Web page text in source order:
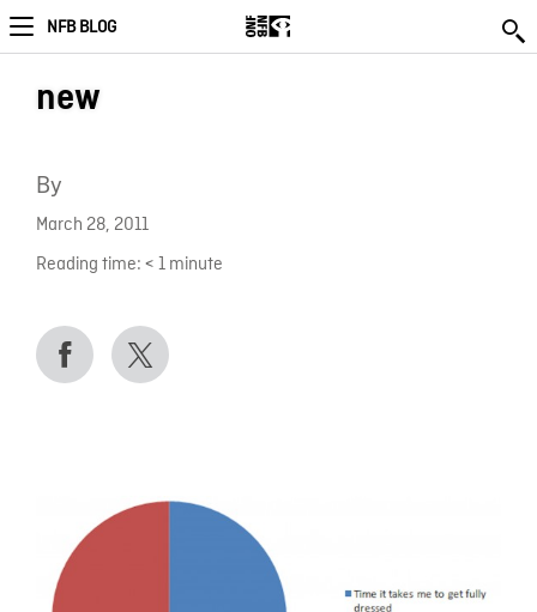
NFB BLOG
new
By
March 28, 2011
Reading time: < 1 minute